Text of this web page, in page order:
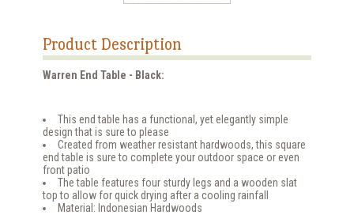
Product Description
Warren End Table - Black:
This end table has a functional, yet elegantly simple
design that is sure to please
Created from weather resistant hardwoods, this square
end table is sure to complete your outdoor space or even
front patio
The table features four sturdy legs and a wooden slat
top to allow for quick drying after a cooling rainfall
Material: Indonesian Hardwoods